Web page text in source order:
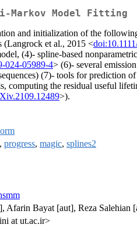
Markov Model Fitting
and initialization of the
(Langrock et al., 2015 <
(4)- spline-based
024-05989-4> (6)- several
(7)- tools for prediction of
computing the residual useful
>).
, progress, magic, splines2
Afarin Bayat [aut], Reza Salehian
at ut.ac.ir>